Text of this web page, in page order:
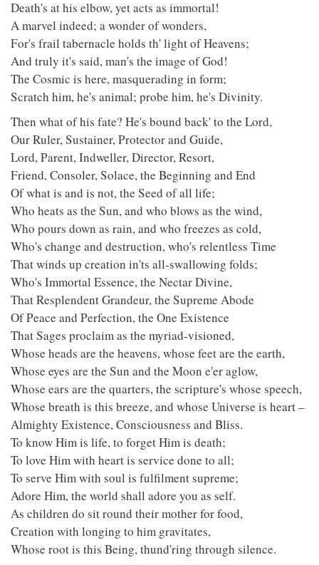
Death's at his elbow, yet acts as immortal!
A marvel indeed; a wonder of wonders,
For's frail tabernacle holds th' light of Heavens;
And truly it's said, man's the image of God!
The Cosmic is here, masquerading in form;
Scratch him, he's animal; probe him, he's Divinity.
Then what of his fate? He's bound back' to the Lord,
Our Ruler, Sustainer, Protector and Guide,
Lord, Parent, Indweller, Director, Resort,
Friend, Consoler, Solace, the Beginning and End
Of what is and is not, the Seed of all life;
Who heats as the Sun, and who blows as the wind,
Who pours down as rain, and who freezes as cold,
Who's change and destruction, who's relentless Time
That winds up creation in'ts all-swallowing folds;
Who's Immortal Essence, the Nectar Divine,
That Resplendent Grandeur, the Supreme Abode
Of Peace and Perfection, the One Existence
That Sages proclaim as the myriad-visioned,
Whose heads are the heavens, whose feet are the earth,
Whose eyes are the Sun and the Moon e'er aglow,
Whose ears are the quarters, the scripture's whose speech,
Whose breath is this breeze, and whose Universe is heart –
Almighty Existence, Consciousness and Bliss.
To know Him is life, to forget Him is death;
To love Him with heart is service done to all;
To serve Him with soul is fulfilment supreme;
Adore Him, the world shall adore you as self.
As children do sit round their mother for food,
Creation with longing to him gravitates,
Whose root is this Being, thund'ring through silence.